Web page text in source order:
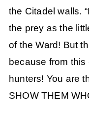
the Citadel walls.
the prey as the
of the Ward! But
because from
hunters! You are
SHOW THEM